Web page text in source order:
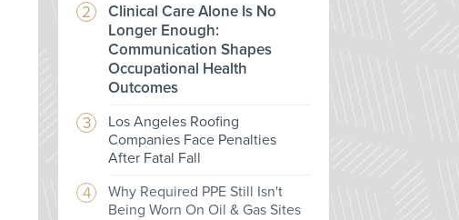
Clinical Care Alone Is No
Longer Enough:
Communication Shapes
Occupational Health
Outcomes
Los Angeles Roofing
Companies Face Penalties
After Fatal Fall
Why Required PPE Still Isn't
Being Worn On Oil & Gas Sites